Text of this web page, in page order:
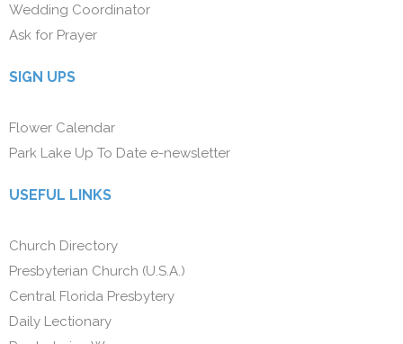
Wedding Coordinator
Ask for Prayer
SIGN UPS
Flower Calendar
Park Lake Up To Date e-newsletter
USEFUL LINKS
Church Directory
Presbyterian Church (U.S.A.)
Central Florida Presbytery
Daily Lectionary